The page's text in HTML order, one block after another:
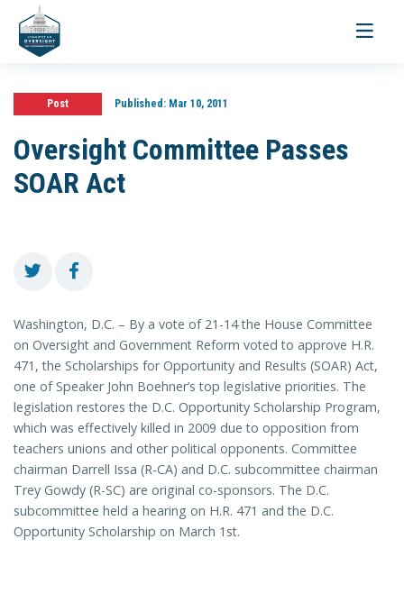
Toggle
Post Published:Mar 10, 2011
Oversight Committee Passes
SOAR Act
Washington, D.C. – By a vote of 21-14 the House Committee
on Oversight and Government Reform voted to approve H.R.
471, the Scholarships for Opportunity and Results (SOAR) Act,
one of Speaker John Boehner’s top legislative priorities. The
legislation restores the D.C. Opportunity Scholarship Program,
which was effectively killed in 2009 due to opposition from
teachers unions and other political opponents. Committee
chairman Darrell Issa (R-CA) and D.C. subcommittee chairman
Trey Gowdy (R-SC) are original co-sponsors. The D.C.
subcommittee held a hearing on H.R. 471 and the D.C.
Opportunity Scholarship on March 1st.